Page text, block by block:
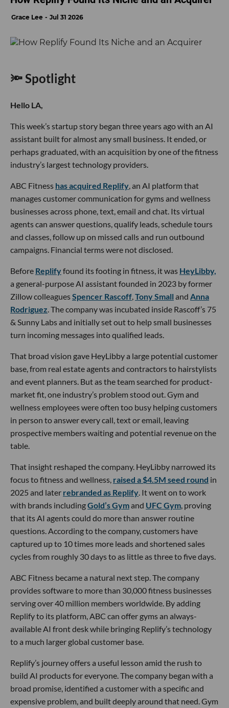
Grace Lee Jul 31 2026
🔦 Spotlight
Hello LA,
This week’s startup story began three years ago with an AI
assistant built for almost any small business. It ended, or
perhaps graduated, with an acquisition by one of the fitness
industry’s largest technology providers.
ABC Fitness has acquired Replify, an AI platform that
manages customer communication for gyms and wellness
businesses across phone, text, email and chat. Its virtual
agents can answer questions, qualify leads, schedule tours
and classes, follow up on missed calls and run outbound
campaigns. Financial terms were not disclosed.
Before Replifyfound its footing in fitness, it was HeyLibby,
a general-purpose AI assistant founded in 2023 by former
Zillow colleaguesSpencer Rascoff,Tony Small and Anna
Rodriguez. The company was incubated inside Rascoff’s 75
& Sunny Labs and initially set out to help small businesses
turn incoming messages into qualified leads.
That broad vision gave HeyLibby a large potential customer
base, from real estate agents and contractors to hairstylists
and event planners. But as the team searched for product-
market fit, one industry’s problem stood out. Gym and
wellness employees were often too busy helping customers
in person to answer every call, text or email, leaving
prospective members waiting and potential revenue on the
table.
That insight reshaped the company. HeyLibby narrowed its
focus to fitness and wellness, raised a $4.5M seed round in
2025 and later rebranded as Replify. It went on to work
with brands includingGold’s Gymand UFC Gym, proving
that its AI agents could do more than answer routine
questions. According to the company, customers have
captured up to 10 times more leads and shortened sales
cycles from roughly 30 days to as little as three to five days.
ABC Fitness became a natural next step. The company
provides software to more than 30,000 fitness businesses
serving over 40 million members worldwide. By adding
Replify to its platform, ABC can offer gyms an always-
available AI front desk while bringing Replify’s technology
to a much larger global customer base.
Replify’s journey offers a useful lesson amid the rush to
build AI products for everyone. The company began with a
broad promise, identified a customer with a specific and
expensive problem, and built deeply around that need. Gym